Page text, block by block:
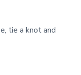
tie a knot and